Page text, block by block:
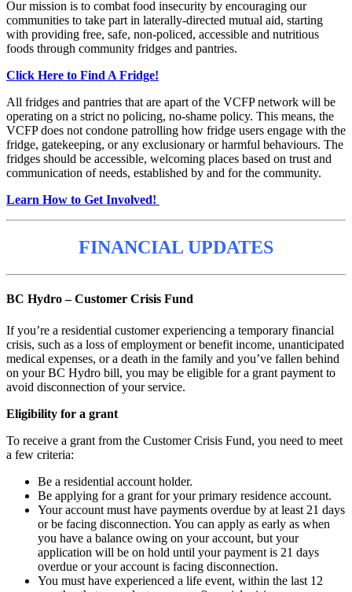
Our mission is to combat food insecurity by encouraging our
communities to take part in laterally-directed mutual aid, starting
with providing free, safe, non-policed, accessible and nutritious
foods through community fridges and pantries.
Click Here to Find A Fridge!
All fridges and pantries that are apart of the VCFP network will be
operating on a strict no policing, no-shame policy. This means, the
VCFP does not condone patrolling how fridge users engage with the
fridge, gatekeeping, or any exclusionary or harmful behaviours. The
fridges should be accessible, welcoming places based on trust and
communication of needs, established by and for the community.
Learn How to Get Involved!
FINANCIAL UPDATES
BC Hydro – Customer Crisis Fund
If you’re a residential customer experiencing a temporary financial
crisis, such as a loss of employment or benefit income, unanticipated
medical expenses, or a death in the family and you’ve fallen behind
on your BC Hydro bill, you may be eligible for a grant payment to
avoid disconnection of your service.
Eligibility for a grant
To receive a grant from the Customer Crisis Fund, you need to meet
a few criteria:
Be a residential account holder.
Be applying for a grant for your primary residence account.
Your account must have payments overdue by at least 21 days
or be facing disconnection. You can apply as early as when
you have a balance owing on your account, but your
application will be on hold until your payment is 21 days
overdue or your account is facing disconnection.
You must have experienced a life event, within the last 12